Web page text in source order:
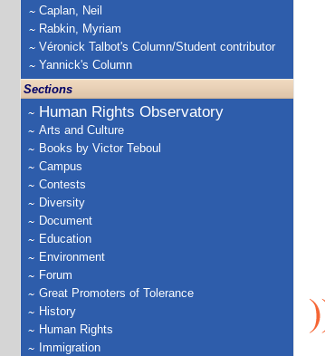
Caplan, Neil
Rabkin, Myriam
Véronick Talbot's Column/Student contributor
Yannick's Column
Sections
Human Rights Observatory
Arts and Culture
Books by Victor Teboul
Campus
Contests
Diversity
Document
Education
Environment
Forum
Great Promoters of Tolerance
History
Human Rights
Immigration